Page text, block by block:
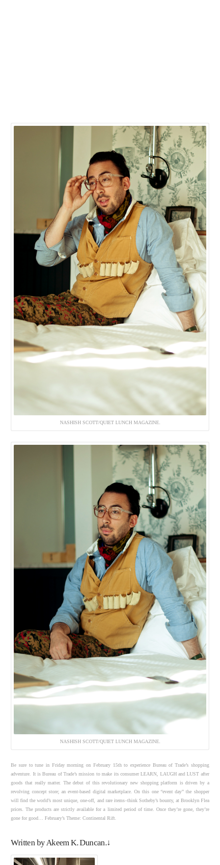
NASHISH SCOTT/QUIET LUNCH MAGAZINE.
NASHISH SCOTT/QUIET LUNCH MAGAZINE.
Be sure to tune in Friday morning on February 15th to experience Bureau of Trade’s shopping
adventure. It is Bureau of Trade’s mission to make its consumer LEARN, LAUGH and LUST after
goods that really matter. The debut of this revolutionary new shopping platform is driven by a
revolving concept store; an event-based digital marketplace. On this one “event day” the shopper
will find the world’s most unique, one-off, and rare items–think Sotheby’s bounty, at Brooklyn Flea
prices. The products are strictly available for a limited period of time. Once they’re gone, they’re
gone for good… February’s Theme: Continental Rift.
Written by Akeem K. Duncan.↓